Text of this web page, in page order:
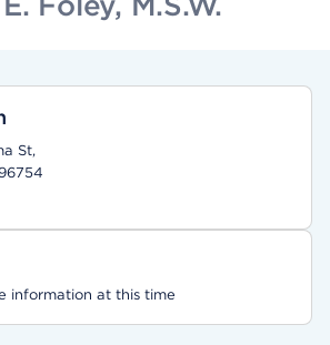
St,
information at this time